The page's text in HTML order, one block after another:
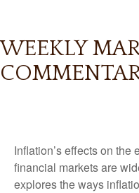
WEEKLY
Inflation’s effects on the
financial markets are
explores the ways